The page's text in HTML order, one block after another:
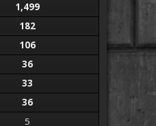
1,499
182
106
36
33
36
5